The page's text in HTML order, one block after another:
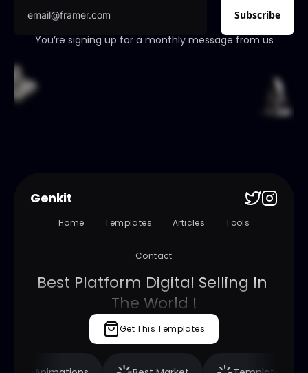
You’re signing up for a monthly message from us
Genkit
Home Templates Articles Tools
Contact
Best Platform Digital Selling In
The World !
Get This Templates